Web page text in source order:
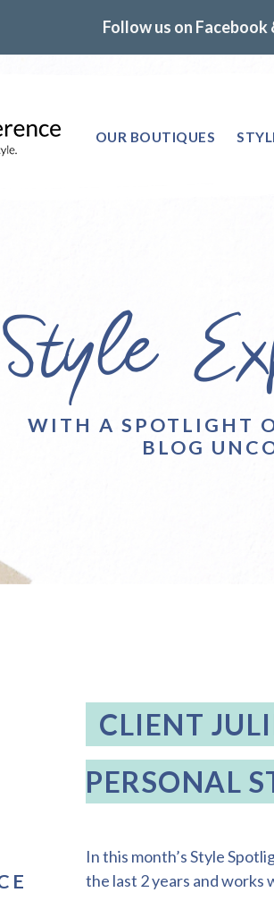
OUR BOUTIQUES
Style
WITH A SPOTLIGHT
BLOG
CLIENT
PERSONAL
In this month’s Style
the last 2 years and works
Follow us on